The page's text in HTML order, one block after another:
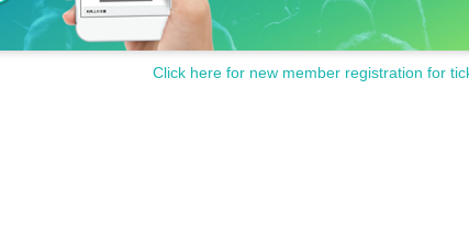
Click here for new member registration for